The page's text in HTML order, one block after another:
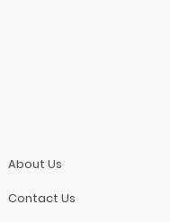
About Us
Contact Us